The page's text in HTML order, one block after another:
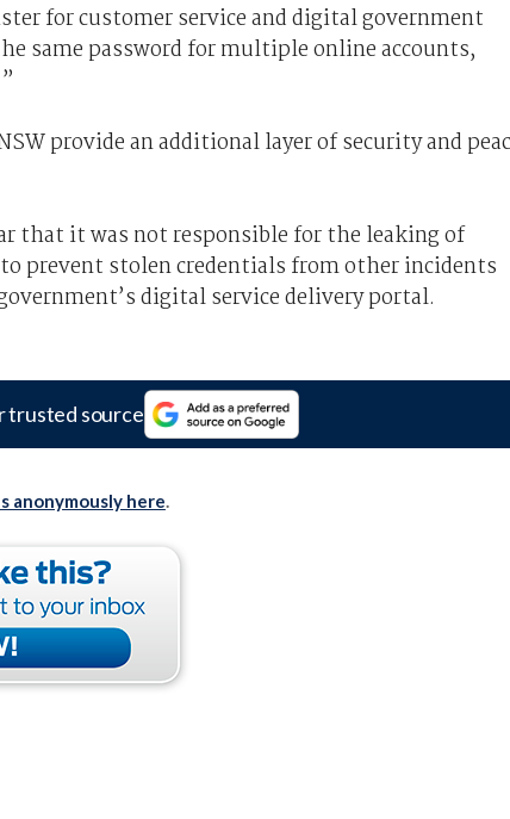
for customer service and digital government
same password for multiple online accounts,
provide an additional layer of security and
that it was not responsible for the leaking of
prevent stolen credentials from other incidents
digital service delivery portal.
trusted source
anonymously here.